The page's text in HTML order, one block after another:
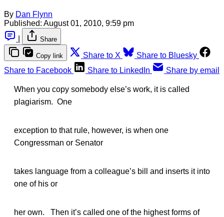
By Dan Flynn
Published: August 01, 2010, 9:59 pm
Share
Copy link Share to X
Share to Bluesky
Share to Facebook
Share to LinkedIn Share by email
When you copy somebody else’s work, it is called
plagiarism. One
exception to that rule, however, is when one
Congressman or Senator
takes language from a colleague’s bill and inserts it into
one of his or
her own. Then it’s called one of the highest forms of